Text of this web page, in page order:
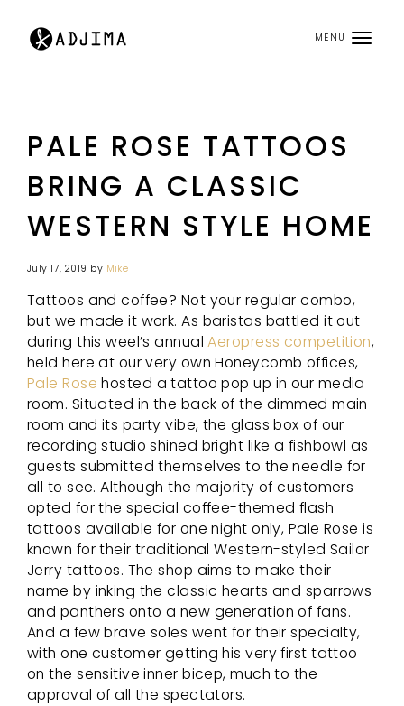
MENU
PALE ROSE TATTOOS
BRING A CLASSIC
WESTERN STYLE HOME
July 17, 2019 by Mike
Tattoos and coffee? Not your regular combo,
but we made it work. As baristas battled it out
during this weel’s annualAeropress competition,
held here at our very own Honeycomb offices,
Pale Rose hosted a tattoo pop up in our media
room. Situated in the back of the dimmed main
room and its party vibe, the glass box of our
recording studio shined bright like a fishbowl as
guests submitted themselves to the needle for
all to see. Although the majority of customers
opted for the special coffee-themed flash
tattoos available for one night only, Pale Rose is
known for their traditional Western-styled Sailor
Jerry tattoos. The shop aims to make their
name by inking the classic hearts and sparrows
and panthers onto a new generation of fans.
And a few brave soles went for their specialty,
with one customer getting his very first tattoo
on the sensitive inner bicep, much to the
approval of all the spectators.